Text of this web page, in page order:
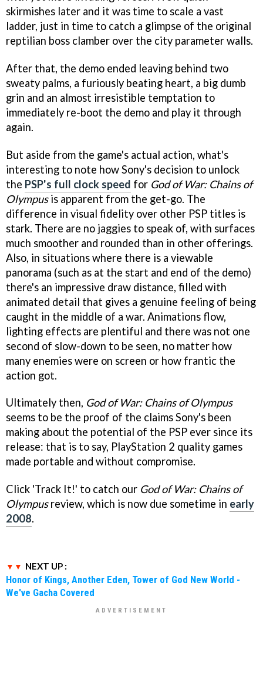
skirmishes later and it was time to scale a vast
ladder, just in time to catch a glimpse of the original
reptilian boss clamber over the city parameter walls.
After that, the demo ended leaving behind two
sweaty palms, a furiously beating heart, a big dumb
grin and an almost irresistible temptation to
immediately re-boot the demo and play it through
again.
But aside from the game's actual action, what's
interesting to note how Sony's decision to unlock
the PSP's full clock speed for God of War: Chains of
Olympusis apparent from the get-go. The
difference in visual fidelity over other PSP titles is
stark. There are no jaggies to speak of, with surfaces
much smoother and rounded than in other offerings.
Also, in situations where there is a viewable
panorama (such as at the start and end of the demo)
there's an impressive draw distance, filled with
animated detail that gives a genuine feeling of being
caught in the middle of a war. Animations flow,
lighting effects are plentiful and there was not one
second of slow-down to be seen, no matter how
many enemies were on screen or how frantic the
action got.
Ultimately then, God of War: Chains of Olympus
seems to be the proof of the claims Sony's been
making about the potential of the PSP ever since its
release: that is to say, PlayStation 2 quality games
made portable and without compromise.
Click 'Track It!' to catch our God of War: Chains of
Olympusreview, which is now due sometime in early
2008.
NEXT UP :
Honor of Kings, Another Eden, Tower of God New World -
We've Gacha Covered